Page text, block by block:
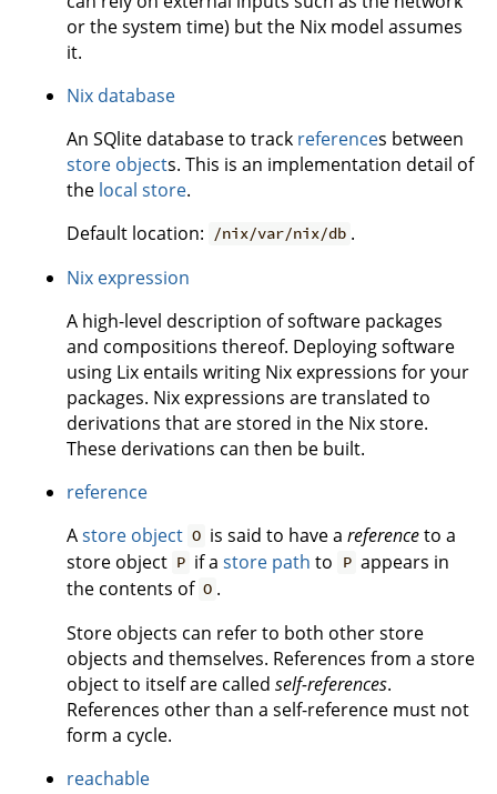
or the system time) but the Nix model assumes
it.
Nix database
An SQlite database to track references between
store objects. This is an implementation detail of
the local store.
Default location: /nix/var/nix/db .
Nix expression
A high-level description of software packages
and compositions thereof. Deploying software
using Lix entails writing Nix expressions for your
packages. Nix expressions are translated to
derivations that are stored in the Nix store.
These derivations can then be built.
reference
Astore object O is said to have areferenceto a
store object P if astore path to P appears in
the contents of O .
Store objects can refer to both other store
objects and themselves. References from a store
object to itself are called self-references.
References other than a self-reference must not
form a cycle.
reachable